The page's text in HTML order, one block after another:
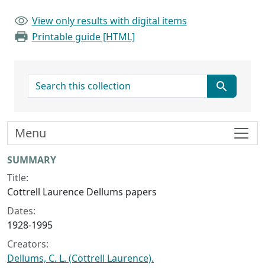
View only results with digital items
Printable guide [HTML]
search for
Collection context
SUMMARY
Title:
Cottrell Laurence Dellums papers
Dates:
1928-1995
Creators:
Dellums, C. L. (Cottrell Laurence).
Menu